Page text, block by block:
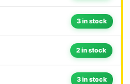
3 in stock
2 in stock
3 in stock